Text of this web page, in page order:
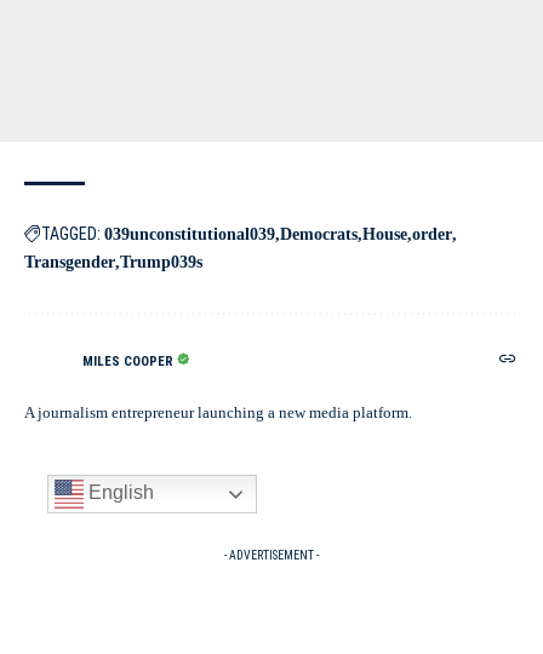
TAGGED: 039unconstitutional039 Democrats House order
Transgender Trump039s
MILES COOPER
A journalism entrepreneur launching a new media platform.
English
- ADVERTISEMENT -